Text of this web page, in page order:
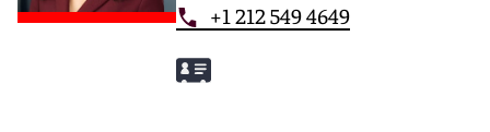
+1 212 549 4649